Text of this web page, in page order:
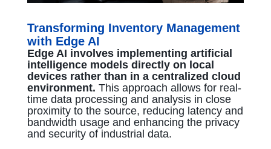
Transforming Inventory Management
with Edge AI
Edge AI involves implementing artificial
intelligence models directly on local
devices rather than in a centralized cloud
environment. This approach allows for real-
time data processing and analysis in close
proximity to the source, reducing latency and
bandwidth usage and enhancing the privacy
and security of industrial data.